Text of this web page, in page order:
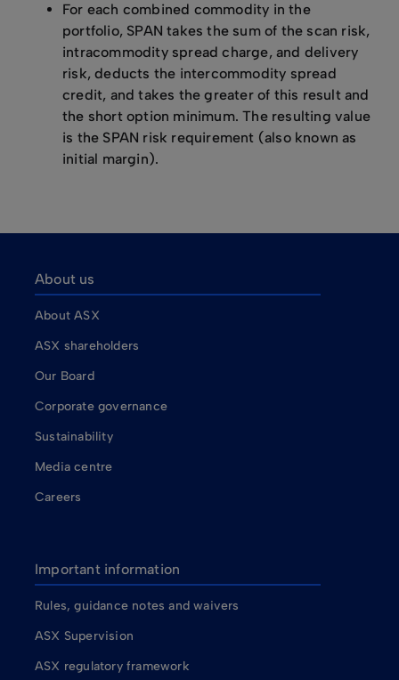
For each combined commodity in the
portfolio, SPAN takes the sum of the scan risk,
intracommodity spread charge, and delivery
risk, deducts the intercommodity spread
credit, and takes the greater of this result and
the short option minimum. The resulting value
is the SPAN risk requirement (also known as
initial margin).
About us
About ASX
ASX shareholders
Our Board
Corporate governance
Sustainability
Media centre
Careers
Important information
Rules, guidance notes and waivers
ASX Supervision
ASX regulatory framework